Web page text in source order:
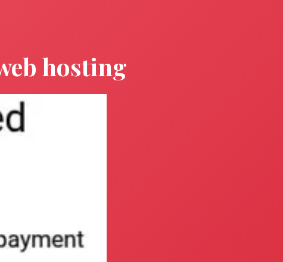
hosting